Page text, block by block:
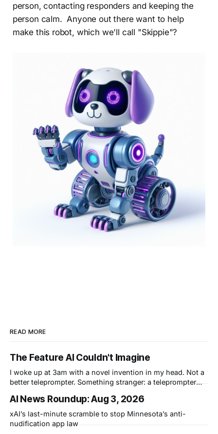
person, contacting responders and keeping the
person calm. Anyone out there want to help
make this robot, which we'll call "Skippie"?
READ MORE
The Feature AI Couldn't Imagine
I woke up at 3am with a novel invention in my head. Not a
better teleprompter. Something stranger: a teleprompter
AI News Roundup: Aug 3, 2026
xAI’s last-minute scramble to stop Minnesota’s anti-
nudification app law